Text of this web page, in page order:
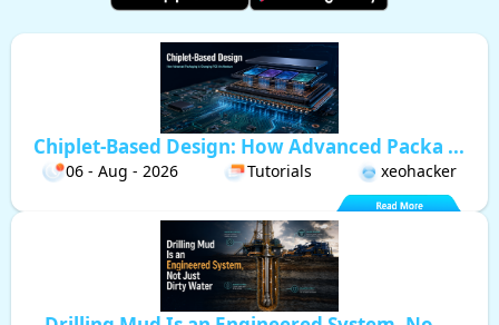
Chiplet-Based Design: How Advanced Packa ...
06 - Aug - 2026 Tutorials xeohacker